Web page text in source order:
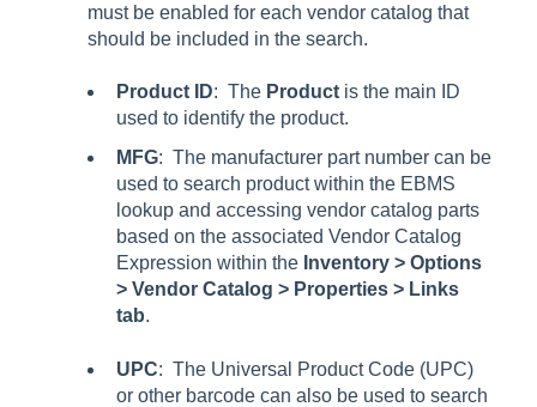
must be enabled for each vendor catalog that
should be included in the search.
Product ID: The Product is the main ID
used to identify the product.
MFG: The manufacturer part number can be
used to search product within the EBMS
lookup and accessing vendor catalog parts
based on the associated Vendor Catalog
Expression within the Inventory > Options
> Vendor Catalog > Properties > Links
tab.
UPC: The Universal Product Code (UPC)
or other barcode can also be used to search